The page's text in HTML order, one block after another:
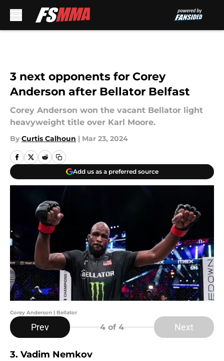
3 next opponents for Corey
Anderson after Bellator Belfast
Corey Anderson won the vacant Bellator light
heavyweight title over Karl Moore.
By Curtis Calhoun | Mar 23, 2024
Add us as a preferred source
Corey Anderson | Bellator
Prev 4 of 4 Next
3. Vadim Nemkov